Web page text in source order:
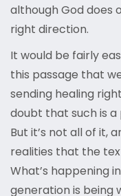
although God does
right direction.
It would be fairly
this passage that
sending healing
doubt that such is
But it’s not all of it,
realities that the
What’s happening
generation is being